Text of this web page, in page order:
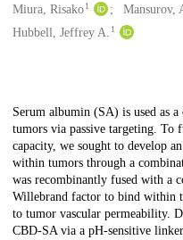
Miura, Risako1 Mansurov,
Hubbell, Jeffrey A. 1
Description
Serum albumin (SA) is used as
tumors via passive targeting.
capacity, we sought to develop
within tumors through a
was recombinantly fused with a
Willebrand factor to bind within
to tumor vascular permeability.
CBD-SA via a pH-sensitive